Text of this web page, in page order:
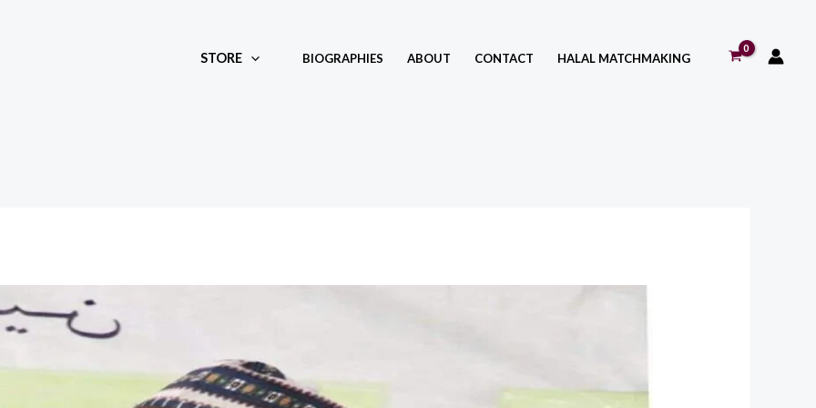
STORE BIOGRAPHIES ABOUT CONTACT HALAL MATCHMAKING